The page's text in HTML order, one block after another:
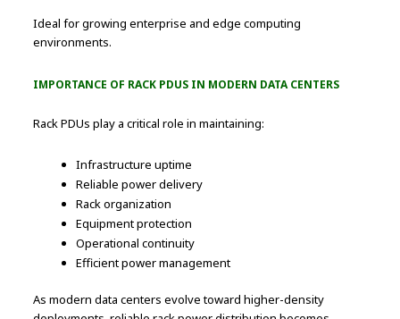
Ideal for growing enterprise and edge computing
environments.
IMPORTANCE OF RACK PDUS IN MODERN DATA CENTERS
Rack PDUs play a critical role in maintaining:
Infrastructure uptime
Reliable power delivery
Rack organization
Equipment protection
Operational continuity
Efficient power management
As modern data centers evolve toward higher-density